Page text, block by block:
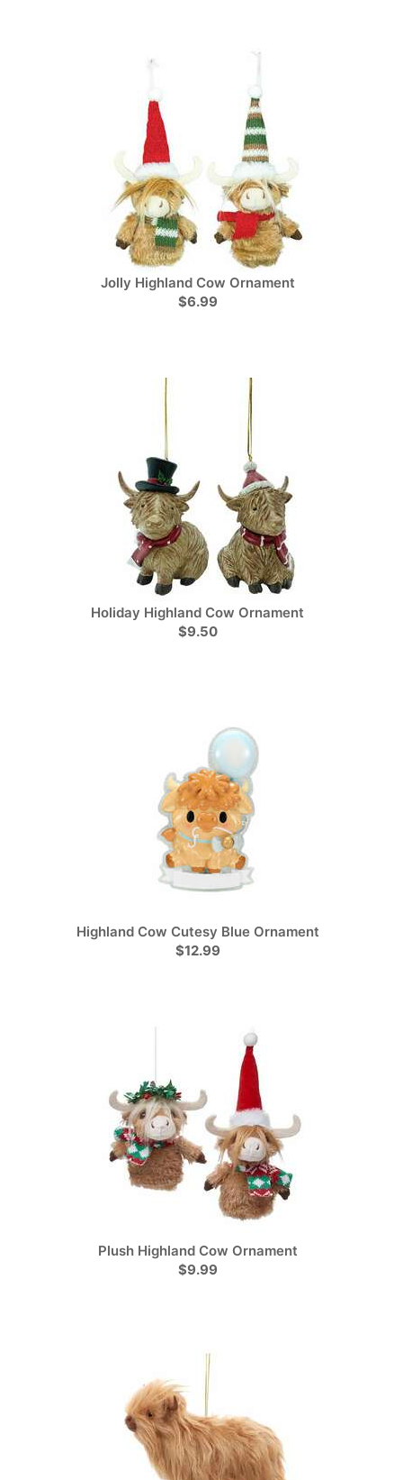
Jolly Highland Cow Ornament
$6.99
Holiday Highland Cow Ornament
$9.50
Highland Cow Cutesy Blue Ornament
$12.99
Plush Highland Cow Ornament
$9.99